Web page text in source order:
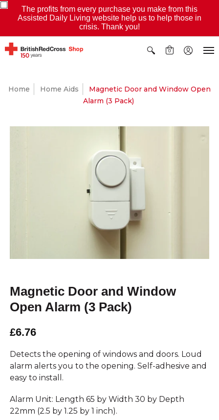
The profits from every purchase you make from this
Assisted Daily Living website help us to help those in
crisis. Thank you!
0
Home Home Aids
Magnetic Door and Window Open
Alarm (3 Pack)
Magnetic Door and Window
Open Alarm (3 Pack)
£6.76
Detects the opening of windows and doors. Loud
alarm alerts you to the opening. Self-adhesive and
easy to install.
Alarm Unit: Length 65 by Width 30 by Depth
22mm (2.5 by 1.25 by 1 inch).